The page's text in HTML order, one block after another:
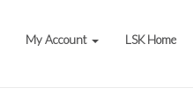
My Account LSK Home